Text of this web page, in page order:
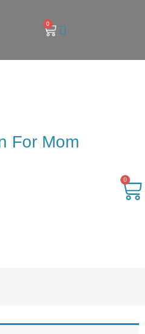
0
For Mom
0